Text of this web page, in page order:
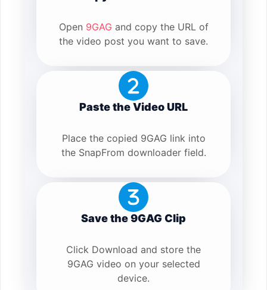
Open 9GAG and copy the URL of
the video post you want to save.
Paste the Video URL
Place the copied 9GAG link into
the SnapFrom downloader field.
Save the 9GAG Clip
Click Download and store the
9GAG video on your selected
device.